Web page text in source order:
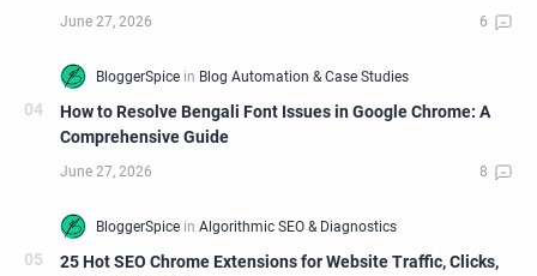
How to Resolve Bengali Font Issues in Google Chrome: A
Comprehensive Guide
25 Hot SEO Chrome Extensions for Website Traffic, Clicks,